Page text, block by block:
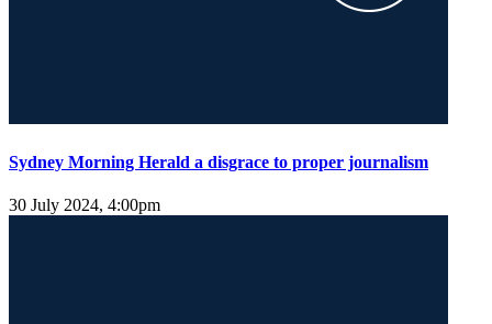
Sydney Morning Herald a disgrace to proper journalism
30 July 2024, 4:00pm